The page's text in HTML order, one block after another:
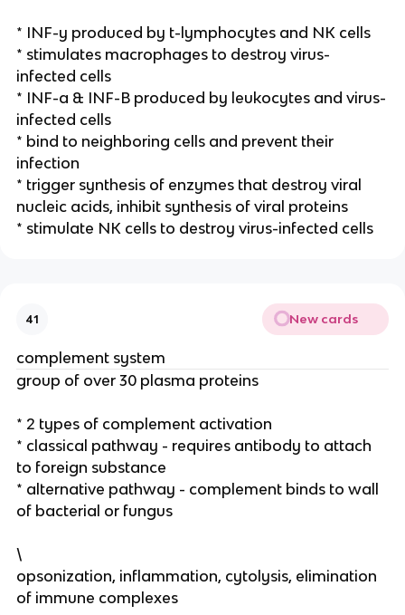
* INF-y produced by t-lymphocytes and NK cells
* stimulates macrophages to destroy virus-
infected cells
* INF-a & INF-B produced by leukocytes and virus-
infected cells
* bind to neighboring cells and prevent their
infection
* trigger synthesis of enzymes that destroy viral
nucleic acids, inhibit synthesis of viral proteins
* stimulate NK cells to destroy virus-infected cells
41 New cards
complement system
group of over 30 plasma proteins
* 2 types of complement activation
* classical pathway - requires antibody to attach
to foreign substance
* alternative pathway - complement binds to wall
of bacterial or fungus
\
opsonization, inflammation, cytolysis, elimination
of immune complexes